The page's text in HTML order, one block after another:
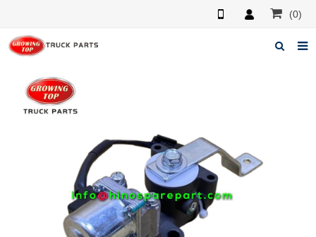
(0)
Home
About us
Feedback